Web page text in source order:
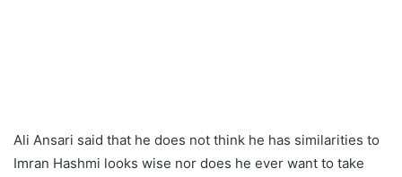
Ali Ansari said that he does not think he has similarities to
Imran Hashmi looks wise nor does he ever want to take